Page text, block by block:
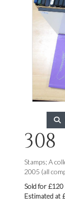
308
Stamps; A
2005 (all
Sold for £120
Estimated at